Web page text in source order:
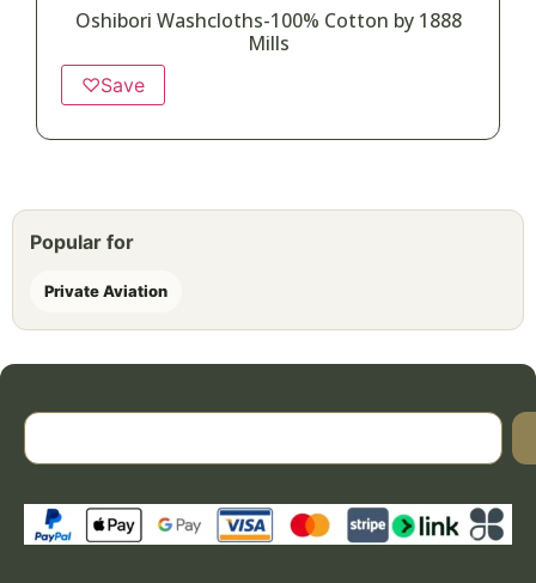
Oshibori Washcloths-100% Cotton by 1888
Mills
♡Save
Popular for
Private Aviation